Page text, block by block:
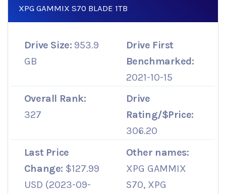
XPG GAMMIX S70 BLADE 1TB
Drive Size: 953.9
GB
Drive First
Benchmarked:
2021-10-15
Overall Rank:
327
Drive
Rating/$Price:
306.20
Last Price
Change: $127.99
USD (2023-09-
Other names:
XPG GAMMIX
S70, XPG